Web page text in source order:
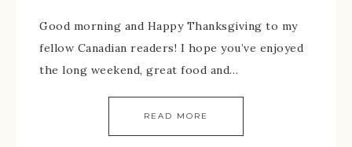
Good morning and Happy Thanksgiving to my
fellow Canadian readers! I hope you’ve enjoyed
the long weekend, great food and…
READ MORE